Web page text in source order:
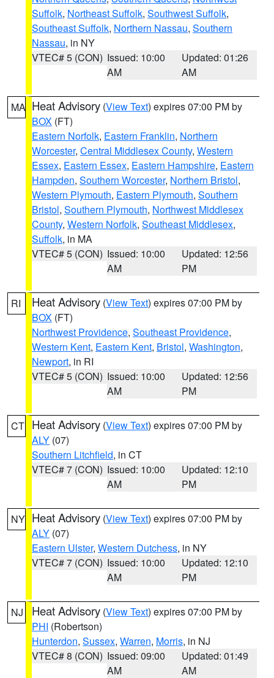
Suffolk, Northeast Suffolk, Southwest Suffolk,
Southeast Suffolk, Northern Nassau, Southern
Nassau, in NY
VTEC# 5 (CON) Issued: 10:00
AM
Updated: 01:26
AM
MA Heat Advisory (View Text) expires 07:00 PM by
BOX (FT)
Eastern Norfolk, Eastern Franklin, Northern
Worcester, Central Middlesex County, Western
Essex, Eastern Essex, Eastern Hampshire, Eastern
Hampden, Southern Worcester, Northern Bristol,
Western Plymouth, Eastern Plymouth, Southern
Bristol, Southern Plymouth, Northwest Middlesex
County, Western Norfolk, Southeast Middlesex,
Suffolk, in MA
VTEC# 5 (CON) Issued: 10:00
AM
Updated: 12:56
PM
RI Heat Advisory (View Text) expires 07:00 PM by
BOX (FT)
Northwest Providence, Southeast Providence,
Western Kent, Eastern Kent, Bristol, Washington,
Newport, in RI
VTEC# 5 (CON) Issued: 10:00
AM
Updated: 12:56
PM
CT Heat Advisory (View Text) expires 07:00 PM by
ALY (07)
Southern Litchfield, in CT
VTEC# 7 (CON) Issued: 10:00
AM
Updated: 12:10
PM
NY Heat Advisory (View Text) expires 07:00 PM by
ALY (07)
Eastern Ulster, Western Dutchess, in NY
VTEC# 7 (CON) Issued: 10:00
AM
Updated: 12:10
PM
NJ Heat Advisory (View Text) expires 07:00 PM by
PHI (Robertson)
Hunterdon, Sussex, Warren, Morris, in NJ
VTEC# 8 (CON) Issued: 09:00
AM
Updated: 01:49
AM